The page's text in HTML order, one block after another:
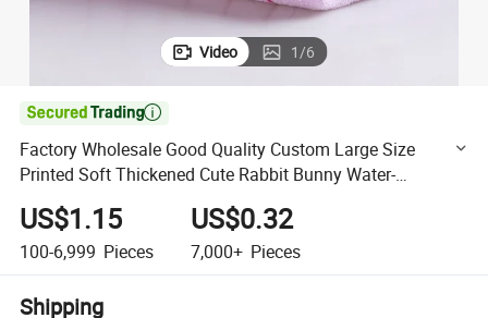
Video 1/6

Factory Wholesale Good Quality Custom Large Size
Printed Soft Thickened Cute Rabbit Bunny Water-
Absorbing Bath Towel Microfiber Baby / Children Towel
Sets
US$1.15
100-6,999 Pieces
US$0.32
7,000+ Pieces
Shipping